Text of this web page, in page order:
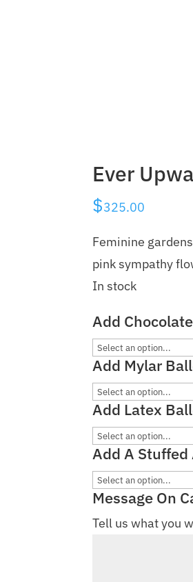
Ever
$325.00
Feminine
pink sympathy
In stock
Add
Add Mylar
Add Latex
Add A
Message On
Tell us what you